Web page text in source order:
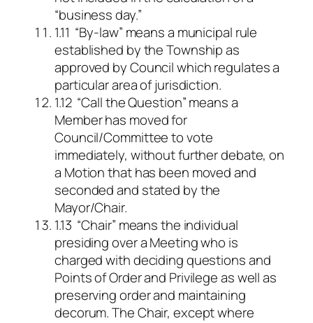
“business day.”
1.11 “By-law” means a municipal rule
established by the Township as
approved by Council which regulates a
particular area of jurisdiction.
1.12 “Call the Question” means a
Member has moved for
Council/Committee to vote
immediately, without further debate, on
a Motion that has been moved and
seconded and stated by the
Mayor/Chair.
1.13 “Chair” means the individual
presiding over a Meeting who is
charged with deciding questions and
Points of Order and Privilege as well as
preserving order and maintaining
decorum. The Chair, except where